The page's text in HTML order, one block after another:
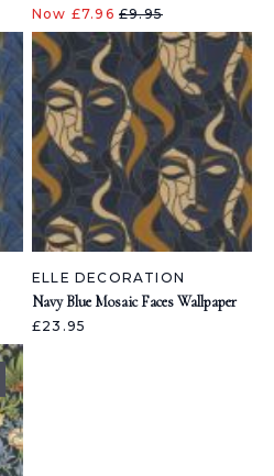
Now £7.96 £9.95
ELLE DECORATION
Navy Blue Mosaic Faces Wallpaper
£23.95